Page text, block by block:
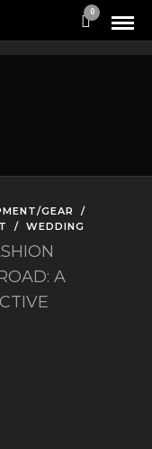
0
GEAR
/
/ WEDDING
A